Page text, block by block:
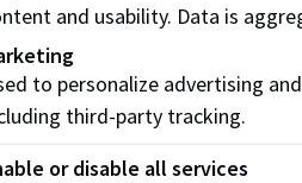
your quiz
5 or more:
be ready to take your next
and usability. Data is
to personalize advertising
third-party tracking.
or disable all services